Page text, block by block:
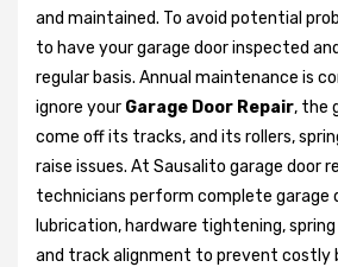
and maintained. To avoid potential
to have your garage door inspected
regular basis. Annual maintenance is
ignore your Garage Door Repair, the
come off its tracks, and its rollers,
raise issues. At Sausalito garage door
technicians perform complete garage
lubrication, hardware tightening,
and track alignment to prevent costly